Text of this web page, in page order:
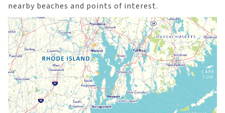
nearby beaches and points of interest.